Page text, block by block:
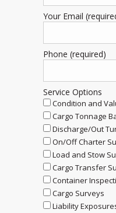
Your Email
Phone (required)
Service Options
Condition and
Cargo Tonnage
Discharge/Out
On/Off Charter
Load and Stow
Cargo Transfer
Container
Cargo Surveys
Liability